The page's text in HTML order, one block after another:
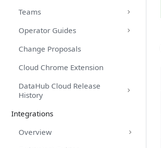
Teams
Operator Guides
Change Proposals
Cloud Chrome Extension
DataHub Cloud Release
History
Integrations
Overview